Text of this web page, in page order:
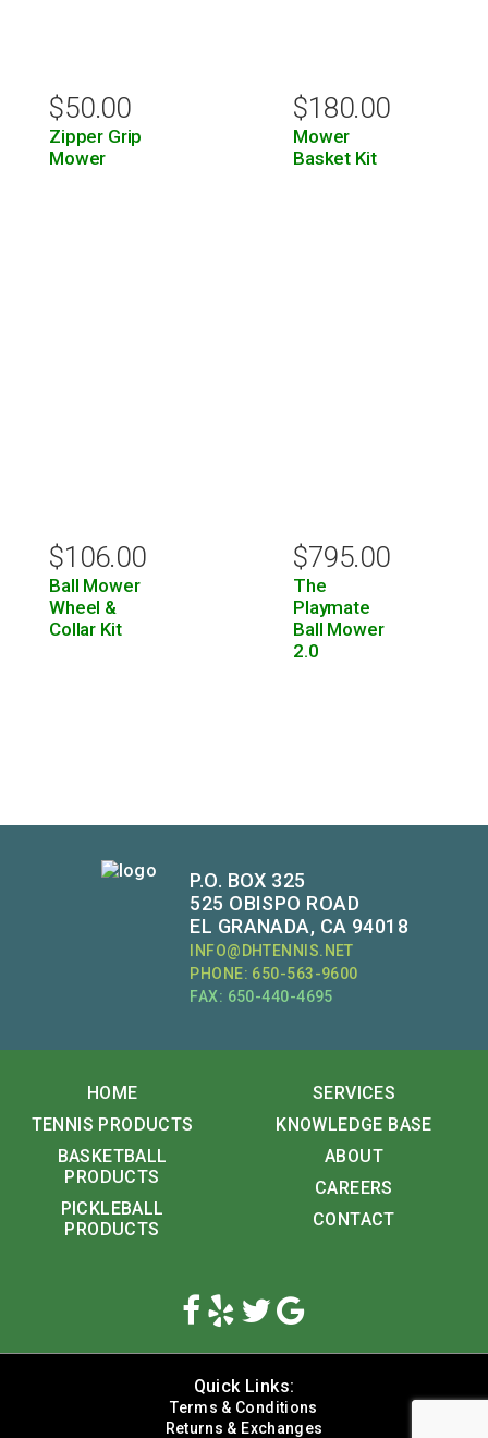
$50.00
Zipper Grip
Mower
$180.00
Mower
Basket Kit
$106.00
Ball Mower
Wheel &
Collar Kit
$795.00
The
Playmate
Ball Mower
2.0
P.O. BOX 325
525 OBISPO ROAD
EL GRANADA, CA 94018
INFO@DHTENNIS.NET
PHONE: 650-563-9600
FAX: 650-440-4695
HOME
TENNIS PRODUCTS
BASKETBALL
PRODUCTS
PICKLEBALL
PRODUCTS
SERVICES
KNOWLEDGE BASE
ABOUT
CAREERS
CONTACT
Quick Links:
Terms & Conditions
Returns & Exchanges